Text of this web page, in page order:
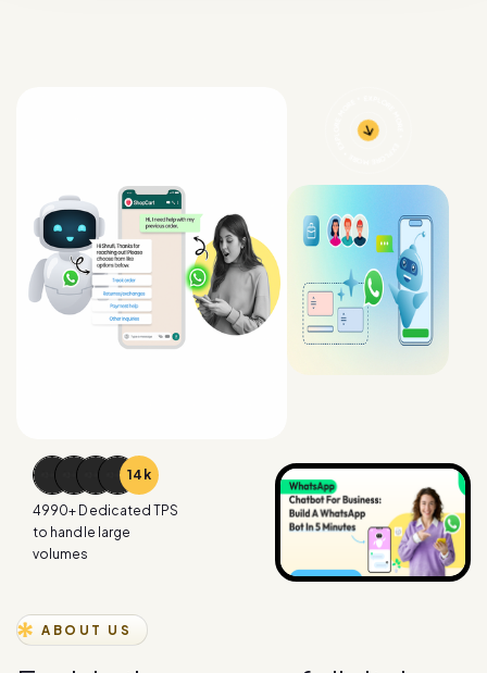
15 k
4990+ Dedicated TPS
to handle large
volumes
ABOUT US